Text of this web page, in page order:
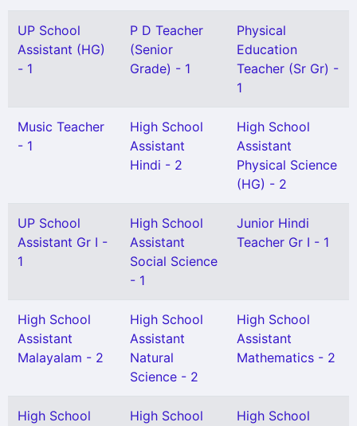
UP School
Assistant (HG)
- 1
P D Teacher
(Senior
Grade) - 1
Physical
Education
Teacher (Sr Gr) -
1
Music Teacher
- 1
High School
Assistant
Hindi - 2
High School
Assistant
Physical Science
(HG) - 2
UP School
Assistant Gr I -
1
High School
Assistant
Social Science
- 1
Junior Hindi
Teacher Gr I - 1
High School
Assistant
Malayalam - 2
High School
Assistant
Natural
Science - 2
High School
Assistant
Mathematics - 2
High School
High School
High School